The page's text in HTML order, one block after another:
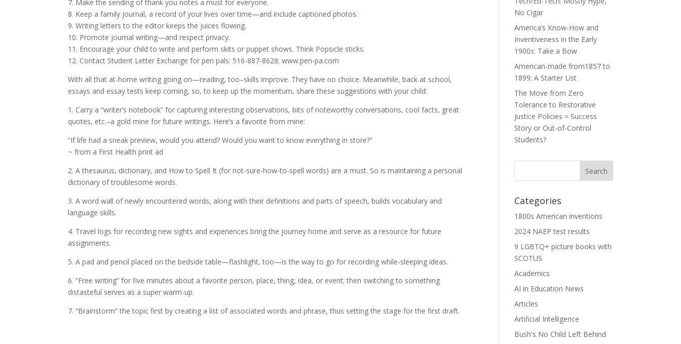
7. Make the sending of thank you notes a must for everyone.
8. Keep a family journal, a record of your lives over time—and include captioned photos.
9. Writing letters to the editor keeps the juices flowing.
10. Promote journal writing—and respect privacy.
11. Encourage your child to write and perform skits or puppet shows. Think Popsicle sticks.
12. Contact Student Letter Exchange for pen pals: 516-887-8628; www.pen-pa.com
With all that at-home writing going on—reading, too–skills improve. They have no choice. Meanwhile, back at school,
essays and essay tests keep coming, so, to keep up the momentum, share these suggestions with your child:
1. Carry a “writer’s notebook” for capturing interesting observations, bits of noteworthy conversations, cool facts, great
quotes, etc.–a gold mine for future writings. Here’s a favorite from mine:
“If life had a sneak preview, would you attend? Would you want to know everything in store?”
~ from a First Health print ad
2. A thesaurus, dictionary, and How to Spell It (for not-sure-how-to-spell words) are a must. So is maintaining a personal
dictionary of troublesome words.
3. A word wall of newly encountered words, along with their definitions and parts of speech, builds vocabulary and
language skills.
4. Travel logs for recording new sights and experiences bring the journey home and serve as a resource for future
assignments.
5. A pad and pencil placed on the bedside table—flashlight, too—is the way to go for recording while-sleeping ideas.
6. “Free writing” for five minutes about a favorite person, place, thing, idea, or event; then switching to something
distasteful serves as a super warm-up.
7. “Brainstorm” the topic first by creating a list of associated words and phrase, thus setting the stage for the first draft.
No Cigar
America’s Know-How and
Inventiveness in the Early
1900s: Take a Bow
American-made from1857 to
1899: A Starter List
The Move from Zero
Tolerance to Restorative
Justice Policies = Success
Story or Out-of-Control
Students?
Categories
1800s American inventions
2024 NAEP test results
9 LGBTQ+ picture books with
SCOTUS
Academics
AI in Education News
Articles
Artificial Intelligence
Bush's No Child Left Behind